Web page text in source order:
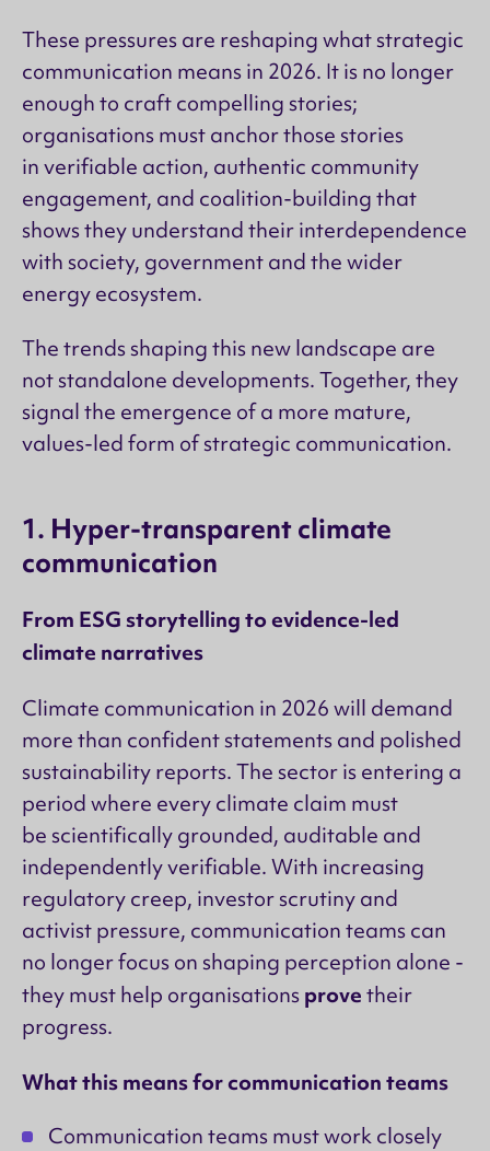
These pressures are reshaping what strategic
communication means in 2026. It is no longer
enough to craft compelling stories;
organisations must anchor those stories
in verifiable action, authentic community
engagement, and coalition-building that
shows they understand their interdependence
with society, government and the wider
energy ecosystem.
The trends shaping this new landscape are
not standalone developments. Together, they
signal the emergence of a more mature,
values-led form of strategic communication.
1. Hyper-transparent climate
communication
From ESG storytelling to evidence-led
climate narratives
Climate communication in 2026 will demand
more than confident statements and polished
sustainability reports. The sector is entering a
period where every climate claim must
be scientifically grounded, auditable and
independently verifiable. With increasing
regulatory creep, investor scrutiny and
activist pressure, communication teams can
no longer focus on shaping perception alone -
they must help organisations prove their
progress.
What this means for communication teams
Communication teams must work closely